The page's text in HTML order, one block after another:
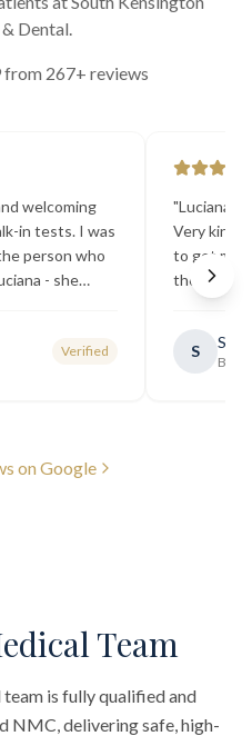
Dental.
from 267+ reviews
welcoming
in tests. I was
person who
- she
Verified
"Luciana
Very kind
to get my
the best
going
S
on Google
Team
is fully qualified and
NMC, delivering safe, high-